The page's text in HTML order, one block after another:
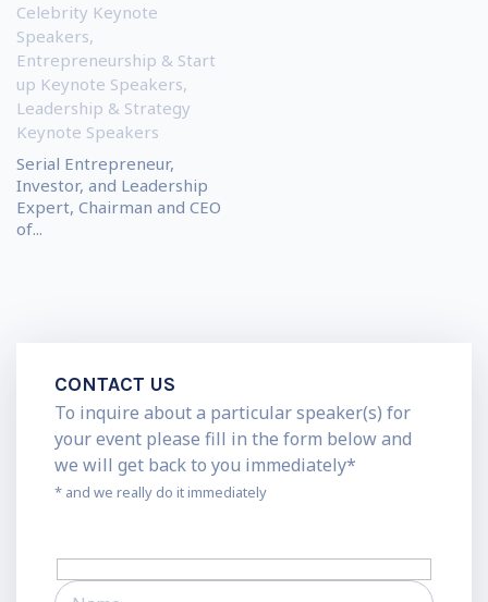
Celebrity Keynote
Speakers,
Entrepreneurship & Start
up Keynote Speakers,
Leadership & Strategy
Keynote Speakers
Serial Entrepreneur,
Investor, and Leadership
Expert, Chairman and CEO
of...
CONTACT US
To inquire about a particular speaker(s) for
your event please fill in the form below and
we will get back to you immediately*
* and we really do it immediately